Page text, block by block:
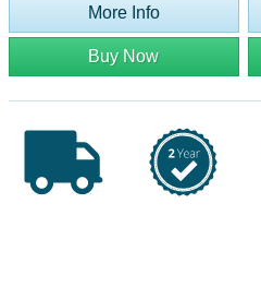
More Info
Buy Now